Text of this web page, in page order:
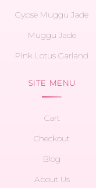
Gypse Muggu Jade
Muggu Jade
Pink Lotus Garland
SITE MENU
Cart
Checkout
Blog
About Us